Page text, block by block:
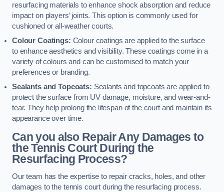
resurfacing materials to enhance shock absorption and reduce
impact on players’ joints. This option is commonly used for
cushioned or all-weather courts.
Colour Coatings: Colour coatings are applied to the surface
to enhance aesthetics and visibility. These coatings come in a
variety of colours and can be customised to match your
preferences or branding.
Sealants and Topcoats: Sealants and topcoats are applied to
protect the surface from UV damage, moisture, and wear-and-
tear. They help prolong the lifespan of the court and maintain its
appearance over time.
Can you also Repair Any Damages to
the Tennis Court During the
Resurfacing Process?
Our team has the expertise to repair cracks, holes, and other
damages to the tennis court during the resurfacing process.